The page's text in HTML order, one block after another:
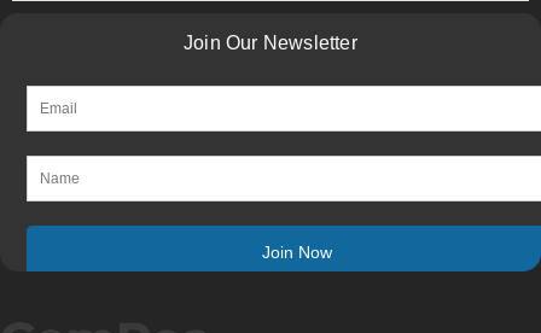
Join Our Newsletter